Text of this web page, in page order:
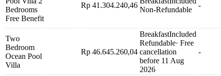
Bedrooms
Free Benefit
Rp 41.304.240,46
Non-Refundable
-
Two
Bedroom
Ocean Pool
Villa
Rp 46.645.260,04
BreakfastIncluded
Refundable· Free
cancellation
before 11 Aug
2026
-